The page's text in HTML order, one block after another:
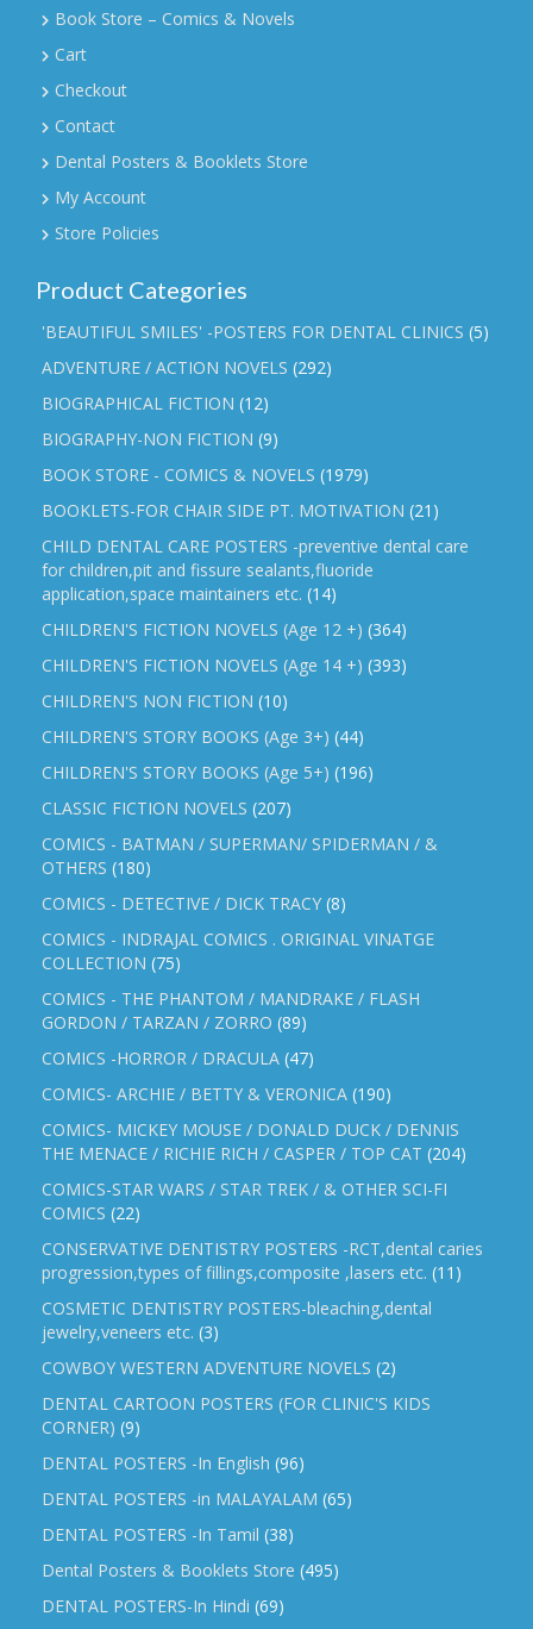
Book Store – Comics & Novels
Cart
Checkout
Contact
Dental Posters & Booklets Store
My Account
Store Policies
Product Categories
'BEAUTIFUL SMILES' -POSTERS FOR DENTAL CLINICS (5)
ADVENTURE / ACTION NOVELS (292)
BIOGRAPHICAL FICTION (12)
BIOGRAPHY-NON FICTION (9)
BOOK STORE - COMICS & NOVELS (1979)
BOOKLETS-FOR CHAIR SIDE PT. MOTIVATION (21)
CHILD DENTAL CARE POSTERS -preventive dental care
for children,pit and fissure sealants,fluoride
application,space maintainers etc. (14)
CHILDREN'S FICTION NOVELS (Age 12 +) (364)
CHILDREN'S FICTION NOVELS (Age 14 +) (393)
CHILDREN'S NON FICTION (10)
CHILDREN'S STORY BOOKS (Age 3+) (44)
CHILDREN'S STORY BOOKS (Age 5+) (196)
CLASSIC FICTION NOVELS (207)
COMICS - BATMAN / SUPERMAN/ SPIDERMAN / &
OTHERS (180)
COMICS - DETECTIVE / DICK TRACY (8)
COMICS - INDRAJAL COMICS . ORIGINAL VINATGE
COLLECTION (75)
COMICS - THE PHANTOM / MANDRAKE / FLASH
GORDON / TARZAN / ZORRO (89)
COMICS -HORROR / DRACULA (47)
COMICS- ARCHIE / BETTY & VERONICA (190)
COMICS- MICKEY MOUSE / DONALD DUCK / DENNIS
THE MENACE / RICHIE RICH / CASPER / TOP CAT (204)
COMICS-STAR WARS / STAR TREK / & OTHER SCI-FI
COMICS (22)
CONSERVATIVE DENTISTRY POSTERS -RCT,dental caries
progression,types of fillings,composite ,lasers etc. (11)
COSMETIC DENTISTRY POSTERS-bleaching,dental
jewelry,veneers etc. (3)
COWBOY WESTERN ADVENTURE NOVELS (2)
DENTAL CARTOON POSTERS (FOR CLINIC'S KIDS
CORNER) (9)
DENTAL POSTERS -In English (96)
DENTAL POSTERS -in MALAYALAM (65)
DENTAL POSTERS -In Tamil (38)
Dental Posters & Booklets Store (495)
DENTAL POSTERS-In Hindi (69)